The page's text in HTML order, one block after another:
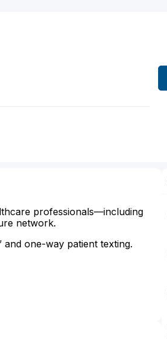
professionals—including
network.
and one-way patient texting.